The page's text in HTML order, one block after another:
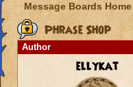
Message Boards Home
Phrase Shop
Author
ellykat